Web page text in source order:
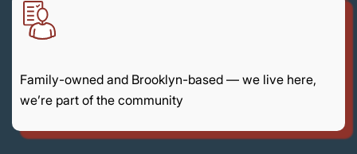
Family-owned and Brooklyn-based — we live here,
we’re part of the community